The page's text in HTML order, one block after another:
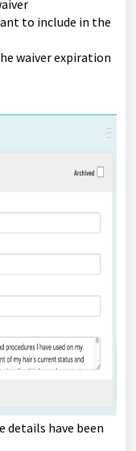
to include in the
waiver expiration
details have been